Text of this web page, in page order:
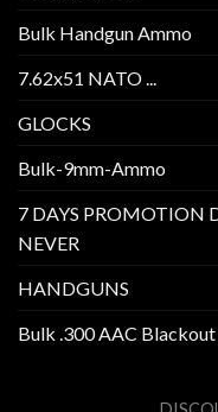
Bulk Handgun Ammo
7.62x51 NATO ...
GLOCKS
Bulk-9mm-Ammo
7 DAYS PROMOTION
NEVER
HANDGUNS
Bulk .300 AAC